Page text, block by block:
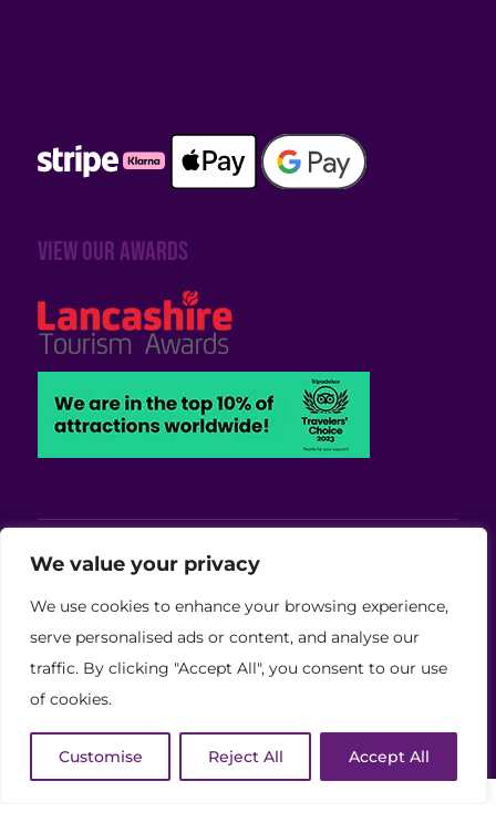
We value your privacy
We use cookies to enhance your browsing experience,
serve personalised ads or content, and analyse our
traffic. By clicking "Accept All", you consent to our use
of cookies.
Customise Reject All Accept All
View our awards
Viva Blackpool - Cabaret Theatre, Wedding,
Copyright © 2026 Viva (Blackpool) Group Ltd.
(11886759)
Website Developed by Code Galaxy